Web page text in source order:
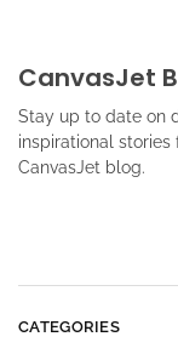
CanvasJet
Stay up to date on
inspirational stories
CanvasJet blog.
CATEGORIES